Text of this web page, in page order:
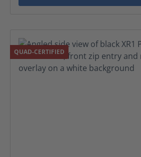
QUAD-CERTIFIED